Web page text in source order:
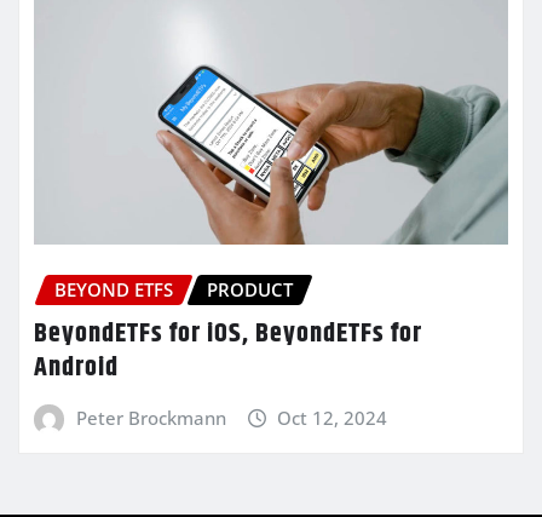
BEYOND ETFS PRODUCT
BeyondETFs for iOS, BeyondETFs for
Android
Peter Brockmann Oct 12, 2024